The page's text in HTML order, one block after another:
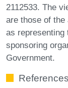
2112533. The
are those of the
as
sponsoring
Government.
References